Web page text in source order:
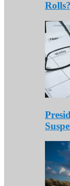
Rolls?